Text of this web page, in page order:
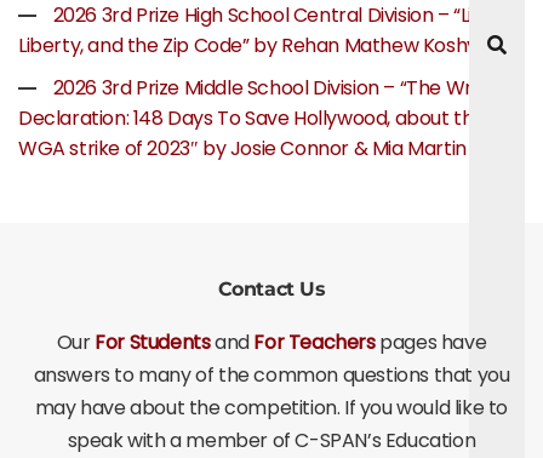
2026 3rd Prize High School Central Division – “Life,
Liberty, and the Zip Code” by Rehan Mathew Koshy
2026 3rd Prize Middle School Division – “The Writer’s
Declaration: 148 Days To Save Hollywood, about the
WGA strike of 2023″ by Josie Connor & Mia Martin
Contact Us
OurFor StudentsandFor Teacherspages have
answers to many of the common questions that you
may have about the competition. If you would like to
speak with a member of C-SPAN’s Education